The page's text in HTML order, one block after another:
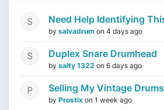
Need Help Identifying
by salvadrum on 4 days ago
Duplex Snare Drumhead
by salty 1322 on 6 days ago
Selling My Vintage
by Prostix on 1 week ago